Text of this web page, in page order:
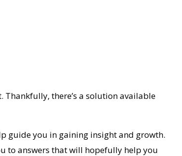
Thankfully, there’s a solution available
guide you in gaining insight and growth.
to answers that will hopefully help you